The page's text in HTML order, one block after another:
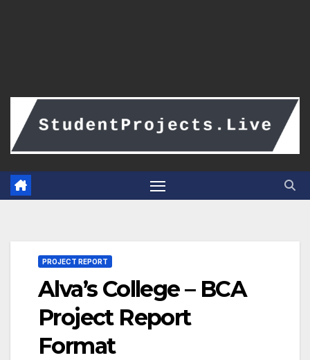
PROJECT REPORT
Alva’s College – BCA
Project Report
Format